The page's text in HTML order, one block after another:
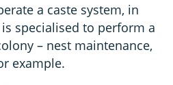
a caste system, in
specialised to perform a
– nest maintenance,
example.